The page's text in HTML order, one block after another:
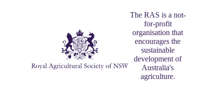
The RAS is a not-
for-profit
organisation that
encourages the
sustainable
development of
Australia's
agriculture.